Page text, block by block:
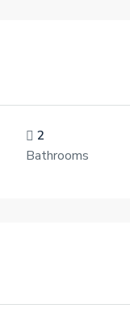
2
Bathrooms